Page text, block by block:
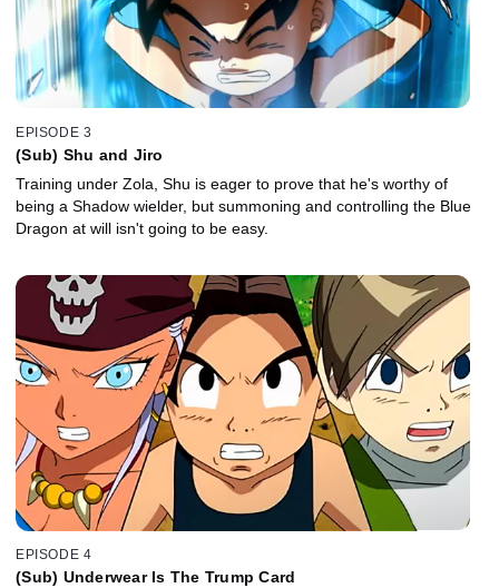
EPISODE 3
(Sub) Shu and Jiro
Training under Zola, Shu is eager to prove that he's worthy of
being a Shadow wielder, but summoning and controlling the Blue
Dragon at will isn't going to be easy.
EPISODE 4
(Sub) Underwear Is The Trump Card